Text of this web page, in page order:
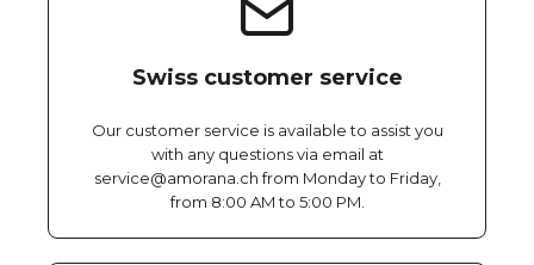
Swiss customer service
Our customer service is available to assist you
with any questions via email at
service@amorana.ch from Monday to Friday,
from 8:00 AM to 5:00 PM.